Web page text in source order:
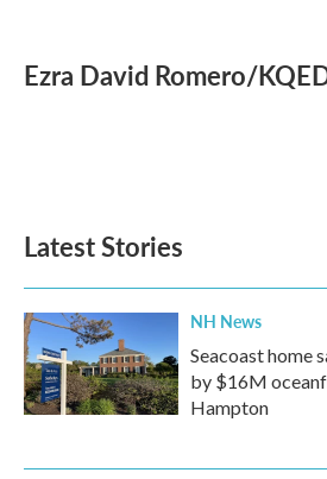
e
b
t
t
k
e
i
l
Ezra David Romero/
Latest Stories
NH News
Seacoast home
by $16M
Hampton